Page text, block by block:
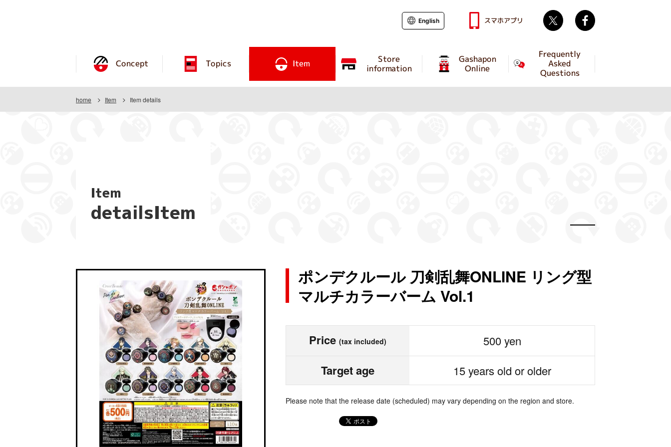
Concept Topics Item Store
information
Gashapon
Online
Frequently
Asked
Questions
English スマホアプリ Twitter
home Item Item details
Item
detailsItem
ポンデクルール 刀剣乱舞ONLINE リング型
マルチカラーバーム Vol.1
Price (tax included) 500 yen
Target age 15 years old or older
Please note that the release date (scheduled) may vary depending on the region and store.